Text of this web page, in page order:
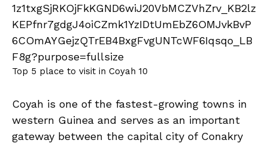
Top 5 place to visit in Coyah 10
Coyah is one of the fastest-growing towns in
western Guinea and serves as an important
gateway between the capital city of Conakry